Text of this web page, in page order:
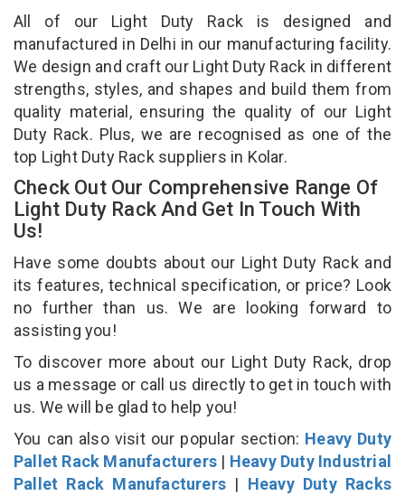
All of our Light Duty Rack is designed and
manufactured in Delhi in our manufacturing facility.
We design and craft our Light Duty Rack in different
strengths, styles, and shapes and build them from
quality material, ensuring the quality of our Light
Duty Rack. Plus, we are recognised as one of the
top Light Duty Rack suppliers in Kolar.
Check Out Our Comprehensive Range Of
Light Duty Rack And Get In Touch With
Us!
Have some doubts about our Light Duty Rack and
its features, technical specification, or price? Look
no further than us. We are looking forward to
assisting you!
To discover more about our Light Duty Rack, drop
us a message or call us directly to get in touch with
us. We will be glad to help you!
You can also visit our popular section: Heavy Duty
Pallet Rack Manufacturers | Heavy Duty Industrial
Pallet Rack Manufacturers | Heavy Duty Racks